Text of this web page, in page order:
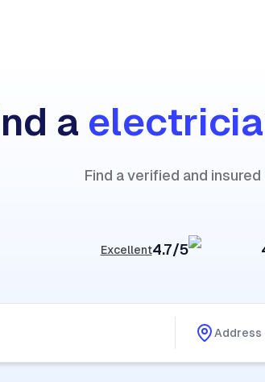
a
Find a verified and
Excellent4.7/5